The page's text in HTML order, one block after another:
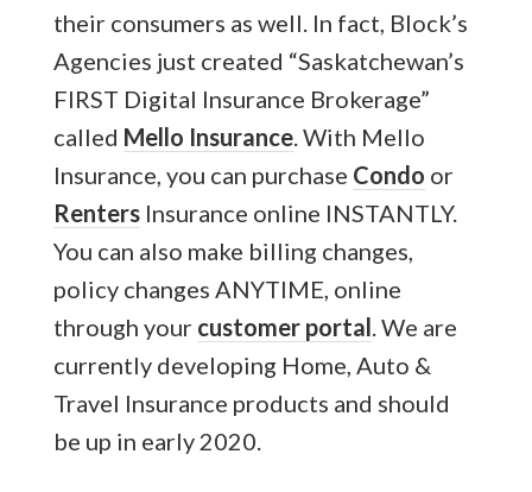
their consumers as well. In fact, Block’s
Agencies just created “Saskatchewan’s
FIRST Digital Insurance Brokerage”
called Mello Insurance. With Mello
Insurance, you can purchase Condo or
RentersInsurance online INSTANTLY.
You can also make billing changes,
policy changes ANYTIME, online
through your customer portal . We are
currently developing Home, Auto &
Travel Insurance products and should
be up in early 2020.